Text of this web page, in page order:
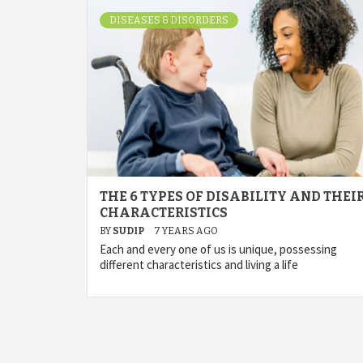
DISEASES & DISORDERS
THE 6 TYPES OF DISABILITY AND
CHARACTERISTICS
BY SUDIP 7 YEARS AGO
Each and every one of us is unique, possessing
different characteristics and living a life